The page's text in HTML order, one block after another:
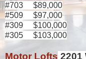
#703 $89,000
#509 $97,000
#309 $100,000
#305 $103,000
Motor Lofts 2201